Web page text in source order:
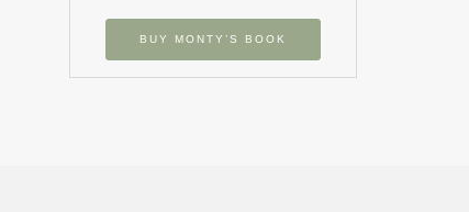
BUY MONTY’S BOOK